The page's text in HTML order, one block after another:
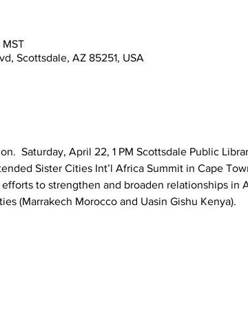
Scottsdale, AZ 85251, USA
Saturday, April 22, 1 PM Scottsdale Public
Sister Cities Int’l Africa Summit in Cape
to strengthen and broaden relationships in
(Marrakech Morocco and Uasin Gishu Kenya).